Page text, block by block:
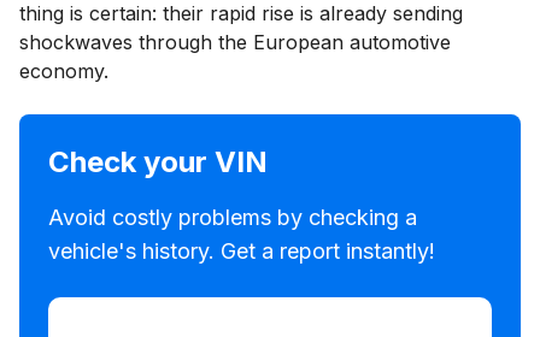
thing is certain: their rapid rise is already sending
shockwaves through the European automotive
economy.
Check your VIN
Avoid costly problems by checking a
vehicle's history. Get a report instantly!
Enter VIN